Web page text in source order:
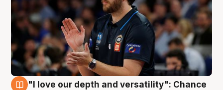
"I love our depth and versatility": Chance